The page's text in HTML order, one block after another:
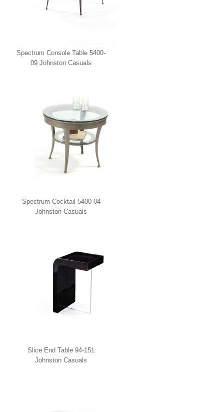
Spectrum Console Table 5400-
09 Johnston Casuals
Spectrum Cocktail 5400-04
Johnston Casuals
Slice End Table 94-151
Johnston Casuals